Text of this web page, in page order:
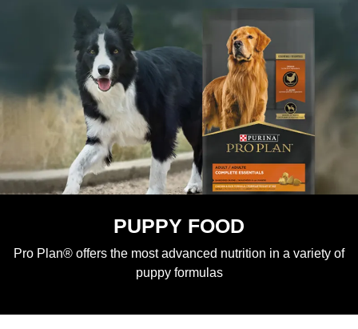
PUPPY FOOD
Pro Plan® offers the most advanced nutrition in a variety of
puppy formulas